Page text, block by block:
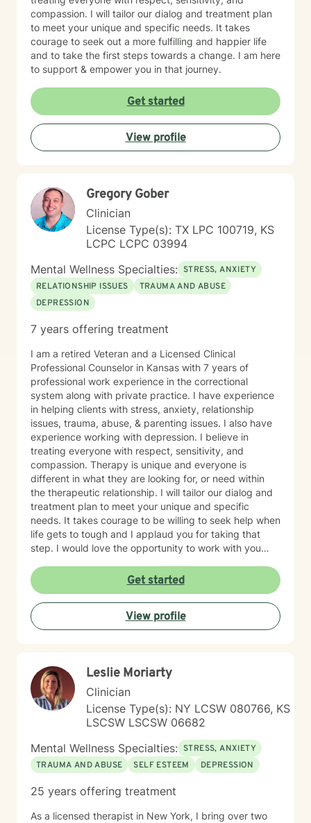
compassion. I will tailor our dialog and treatment plan
to meet your unique and specific needs. It takes
courage to seek out a more fulfilling and happier life
and to take the first steps towards a change. I am here
to support & empower you in that journey.
Get started
View profile
Gregory Gober
Clinician
License Type(s): TX LPC 100719, KS
LCPC LCPC 03994
Mental Wellness Specialties: STRESS, ANXIETY
RELATIONSHIP ISSUES
TRAUMA AND ABUSE
DEPRESSION
7 years offering treatment
I am a retired Veteran and a Licensed Clinical
Professional Counselor in Kansas with 7 years of
professional work experience in the correctional
system along with private practice. I have experience
in helping clients with stress, anxiety, relationship
issues, trauma, abuse, & parenting issues. I also have
experience working with depression. I believe in
treating everyone with respect, sensitivity, and
compassion. Therapy is unique and everyone is
different in what they are looking for, or need within
the therapeutic relationship. I will tailor our dialog and
treatment plan to meet your unique and specific
needs. It takes courage to be willing to seek help when
life gets to tough and I applaud you for taking that
step. I would love the opportunity to work with you
Get started
View profile
Leslie Moriarty
Clinician
License Type(s): NY LCSW 080766, KS
LSCSW LSCSW 06682
Mental Wellness Specialties: STRESS, ANXIETY
TRAUMA AND ABUSE
SELF ESTEEM DEPRESSION
25 years offering treatment
As a licensed therapist in New York, I bring over two